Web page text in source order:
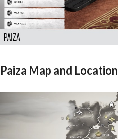
Paiza Map and Location